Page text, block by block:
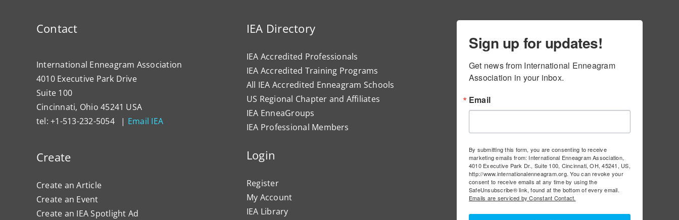
Contact
International Enneagram Association
4010 Executive Park Drive
Suite 100
Cincinnati, Ohio 45241 USA
tel: +1-513-232-5054 | Email IEA
Create
Create an Article
Create an Event
Create an IEA Spotlight Ad
IEA Directory
IEA Accredited Professionals
IEA Accredited Training Programs
All IEA Accredited Enneagram Schools
US Regional Chapter and Affiliates
IEA EnneaGroups
IEA Professional Members
Login
Register
My Account
IEA Library
Sign up for updates!
Get news from International Enneagram
Association in your inbox.
Email
By submitting this form, you are consenting to receive
marketing emails from: International Enneagram Association,
4010 Executive Park Dr., Suite 100, Cincinnati, OH, 45241, US,
http://www.internationalenneagram.org. You can revoke your
consent to receive emails at any time by using the
SafeUnsubscribe® link, found at the bottom of every email.
Emails are serviced by Constant Contact.